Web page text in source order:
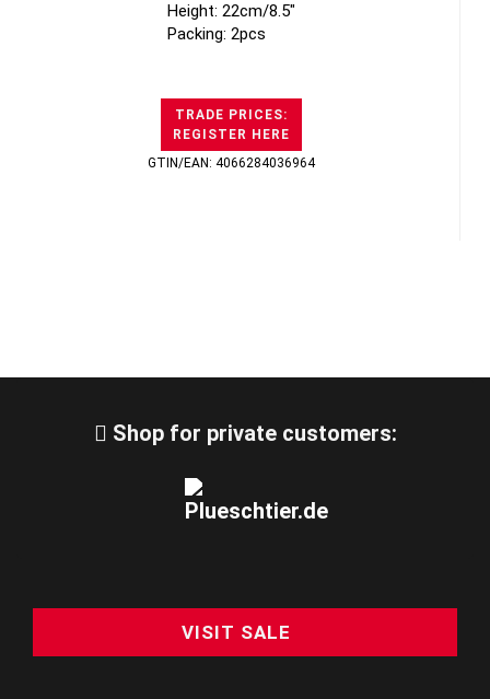
Height: 22cm/8.5"
Packing: 2pcs
TRADE PRICES:
REGISTER HERE
GTIN/EAN: 4066284036964
Shop for private customers:
VISIT SALE